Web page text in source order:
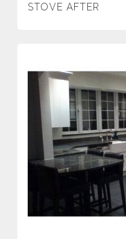
STOVE AFTER